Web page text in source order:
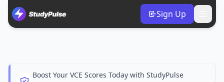
Sign Up
Boost Your VCE Scores Today with StudyPulse